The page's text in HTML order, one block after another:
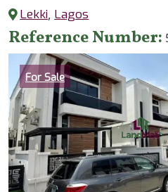
Lekki, Lagos
Reference Number
Category
For Sale